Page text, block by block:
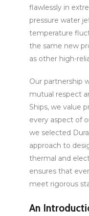
flawlessly in
pressure water
temperature
the same new
as other high-
Our partnership
mutual respect
Ships, we value
every aspect of
we selected
approach to
thermal and
ensures that
meet rigorous
An